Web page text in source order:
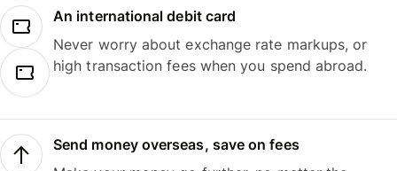
An international debit card
Never worry about exchange rate markups, or
high transaction fees when you spend abroad.
Send money overseas, save on fees